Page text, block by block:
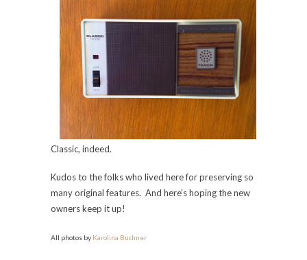
Classic, indeed.
Kudos to the folks who lived here for preserving so
many original features. And here’s hoping the new
owners keep it up!
All photos by Karolina Buchner